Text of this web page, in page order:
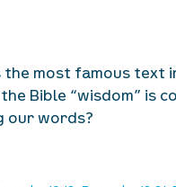
most famous text
Bible “wisdom” is
our words?